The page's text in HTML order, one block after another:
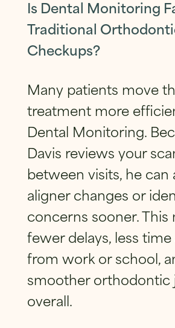
Is Dental Monitoring
Traditional
Checkups?
Many patients move
treatment more
Dental Monitoring.
Davis reviews your
between visits, he can
aligner changes or
concerns sooner. This
fewer delays, less
from work or school,
smoother orthodontic
overall.